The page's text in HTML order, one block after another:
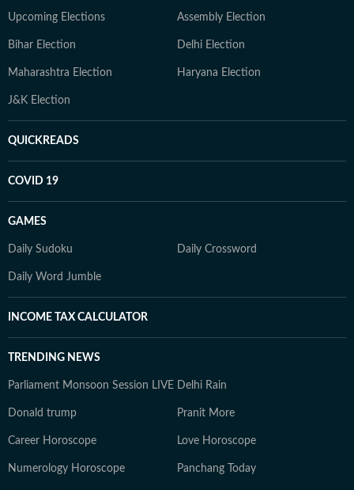
Upcoming Elections Assembly Election
Bihar Election Delhi Election
Maharashtra Election Haryana Election
J&K Election
QUICKREADS
COVID 19
GAMES
Daily Sudoku Daily Crossword
Daily Word Jumble
INCOME TAX CALCULATOR
TRENDING NEWS
Parliament Monsoon Session LIVE Delhi Rain
Donald trump Pranit More
Career Horoscope Love Horoscope
Numerology Horoscope Panchang Today